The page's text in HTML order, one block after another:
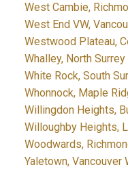
West Cambie,
West End VW,
Westwood Plateau,
Whalley, North
White Rock, South
Whonnock, Maple
Willingdon Heights,
Willoughby Heights,
Woodwards,
Yaletown, Vancouver